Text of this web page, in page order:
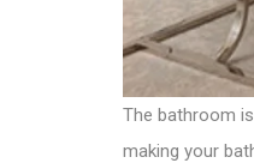
The bathroom
making your